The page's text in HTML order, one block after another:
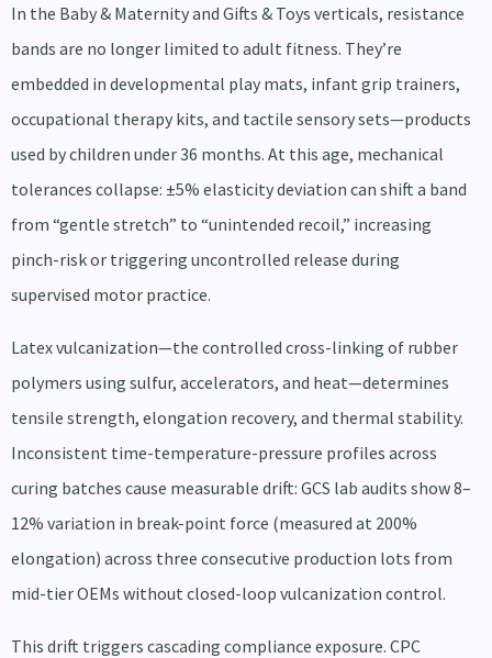
In the Baby & Maternity and Gifts & Toys verticals, resistance
bands are no longer limited to adult fitness. They’re
embedded in developmental play mats, infant grip trainers,
occupational therapy kits, and tactile sensory sets—products
used by children under 36 months. At this age, mechanical
tolerances collapse: ±5% elasticity deviation can shift a band
from “gentle stretch” to “unintended recoil,” increasing
pinch-risk or triggering uncontrolled release during
supervised motor practice.
Latex vulcanization—the controlled cross-linking of rubber
polymers using sulfur, accelerators, and heat—determines
tensile strength, elongation recovery, and thermal stability.
Inconsistent time-temperature-pressure profiles across
curing batches cause measurable drift: GCS lab audits show 8–
12% variation in break-point force (measured at 200%
elongation) across three consecutive production lots from
mid-tier OEMs without closed-loop vulcanization control.
This drift triggers cascading compliance exposure. CPC